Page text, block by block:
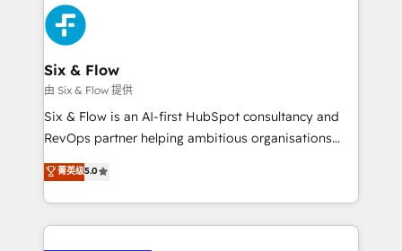
en paralelo cuando tiene sentido, y siempre
confirmamos resultados antes de seguir avanzando.
Empiezas a ver resultados antes de que termine el
mes. 🏆 HubSpot Partner of the Year 2022, máximo
reconocimiento del ecosistema. Elite Solutions
Partner, el nivel más alto. +700 clientes
Hospital ABC, Hogares Unión, Yves Rocher,
MacStore, Café Britt, Bella Piel, confiaron en
Six & Flow
由 Six & Flow 提供
Six & Flow is an AI-first HubSpot consultancy and
RevOps partner helping ambitious organisations
grow with clarity, confidence, and intelligence.
Operating across the UK, Netherlands, Ireland, and
Canada, we’ve delivered thousands of successful
HubSpot projects for mid-market and enterprise
菁英级5.0